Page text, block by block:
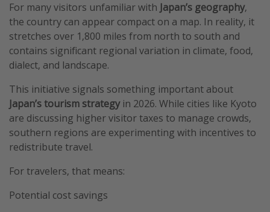
For many visitors unfamiliar with Japan’s geography,
the country can appear compact on a map. In reality, it
stretches over 1,800 miles from north to south and
contains significant regional variation in climate, food,
dialect, and landscape.
This initiative signals something important about
Japan’s tourism strategyin 2026. While cities like Kyoto
are discussing higher visitor taxes to manage crowds,
southern regions are experimenting with incentives to
redistribute travel.
For travelers, that means:
Potential cost savings